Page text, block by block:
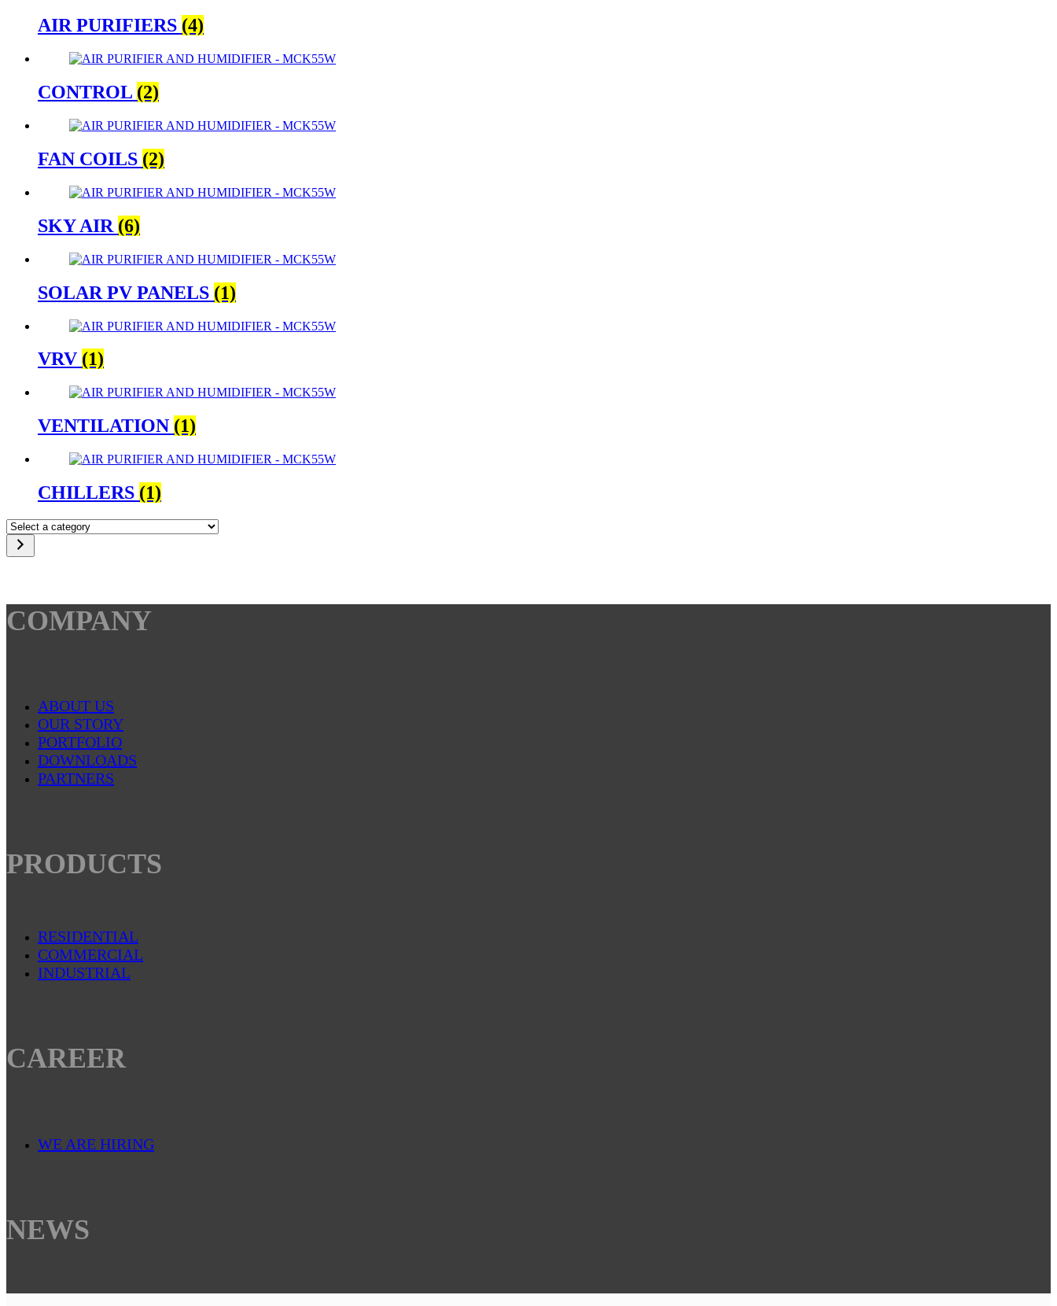
AIR PURIFIERS (4)
CONTROL (2)
FAN COILS (2)
SKY AIR (6)
SOLAR PV PANELS (1)
VRV (1)
VENTILATION (1)
CHILLERS (1)
COMPANY
ABOUT US
OUR STORY
PORTFOLIO
DOWNLOADS
PARTNERS
PRODUCTS
RESIDENTIAL
COMMERCIAL
INDUSTRIAL
CAREER
WE ARE HIRING
NEWS